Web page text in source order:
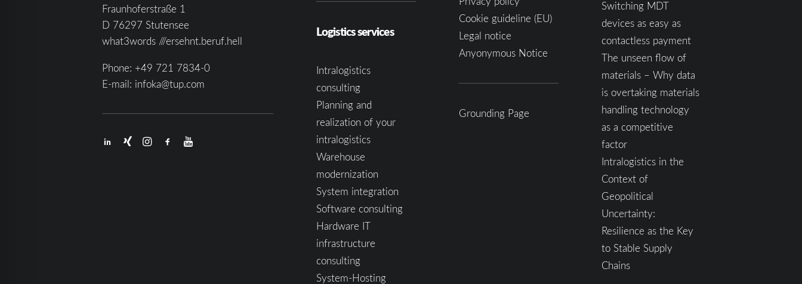
Fraunhoferstraße 1
D 76297 Stutensee
what3words ///ersehnt.beruf.hell
Phone: +49 721 7834-0
E-mail: infoka@tup.com
Logistics services
Intralogistics
consulting
Planning and
realization of your
intralogistics
Warehouse
modernization
System integration
Software consulting
Hardware IT
infrastructure
consulting
System-Hosting
Cookie guideline (EU)
Legal notice
Anyonymous Notice
Grounding Page
Switching MDT
devices as easy as
contactless payment
The unseen flow of
materials – Why data
is overtaking materials
handling technology
as a competitive
factor
Intralogistics in the
Context of
Geopolitical
Uncertainty:
Resilience as the Key
to Stable Supply
Chains